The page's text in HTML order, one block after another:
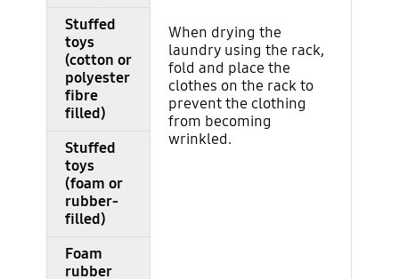
When drying the
laundry using the rack,
fold and place the
clothes on the rack to
prevent the clothing
from becoming
wrinkled.
Stuffed
toys
(cotton or
polyester
fibre
filled)
Stuffed
toys
(foam or
rubber-
filled)
Foam
rubber